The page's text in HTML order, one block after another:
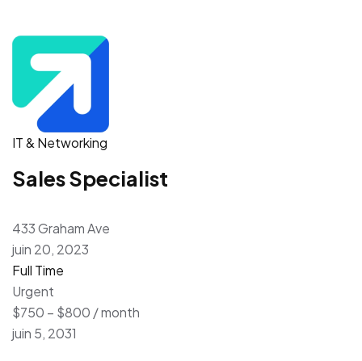
IT & Networking
Sales Specialist
433 Graham Ave
juin 20, 2023
Full Time
Urgent
$750 – $800 / month
juin 5, 2031